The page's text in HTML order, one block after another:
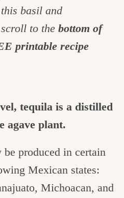
basil and
to the bottom of
printable recipe
tequila is a distilled
agave plant.
produced in certain
Mexican states:
Michoacan, and